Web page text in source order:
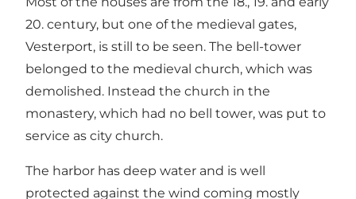
20. century, but one of the medieval gates,
Vesterport, is still to be seen. The bell-tower
belonged to the medieval church, which was
demolished. Instead the church in the
monastery, which had no bell tower, was put to
service as city church.
The harbor has deep water and is well
protected against the wind coming mostly